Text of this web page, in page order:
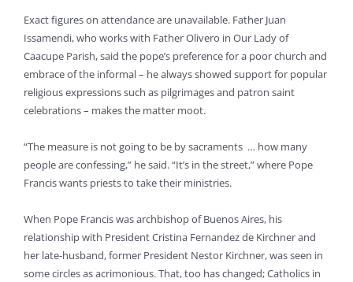
Exact figures on attendance are unavailable. Father Juan
Issamendi, who works with Father Olivero in Our Lady of
Caacupe Parish, said the pope’s preference for a poor church and
embrace of the informal – he always showed support for popular
religious expressions such as pilgrimages and patron saint
celebrations – makes the matter moot.
“The measure is not going to be by sacraments … how many
people are confessing,” he said. “It’s in the street,” where Pope
Francis wants priests to take their ministries.
When Pope Francis was archbishop of Buenos Aires, his
relationship with President Cristina Fernandez de Kirchner and
her late-husband, former President Nestor Kirchner, was seen in
some circles as acrimonious. That, too has changed; Catholics in